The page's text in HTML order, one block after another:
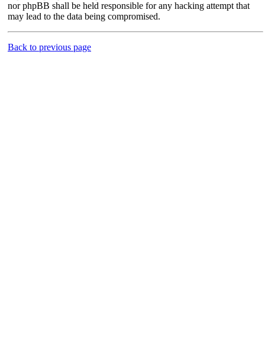
nor phpBB shall be held responsible for any hacking attempt that
may lead to the data being compromised.
Back to previous page